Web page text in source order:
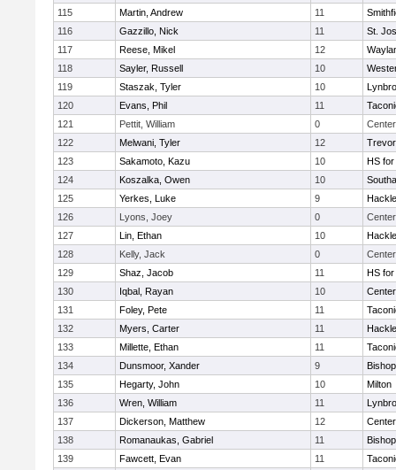
115
Martin, Andrew 11
116
Gazzillo, Nick 11
St.
117
Reese, Mikel 12
118
Sayler, Russell 10
119
Staszak, Tyler 10
120
Evans, Phil 11
121
Pettit, William 0
122
Melwani, Tyler 12
123
Sakamoto, Kazu 10
HS for
124
Koszalka, Owen 10
125
Yerkes, Luke 9
126
Lyons, Joey 0
127
Lin, Ethan 10
128
Kelly, Jack 0
129
Shaz, Jacob 11
HS for
130
Iqbal, Rayan 10
131
Foley, Pete 11
132
Myers, Carter 11
133
Millette, Ethan 11
134
Dunsmoor, Xander 9
135
Hegarty, John 10
Milton
136
Wren, William 11
137
Dickerson, Matthew 12
138
Romanaukas, Gabriel 11
139
Fawcett, Evan 11